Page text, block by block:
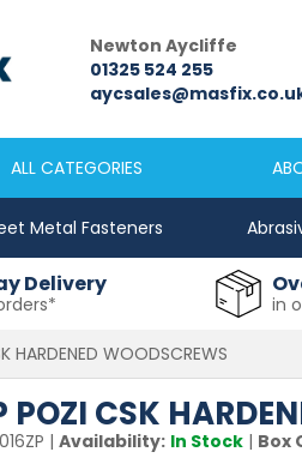
Newton Aycliffe
01325 524 255
ALL CATEGORIES
Metal Fasteners
Delivery
in
WOODSCREWS
CSK
| Availability: In Stock | Box